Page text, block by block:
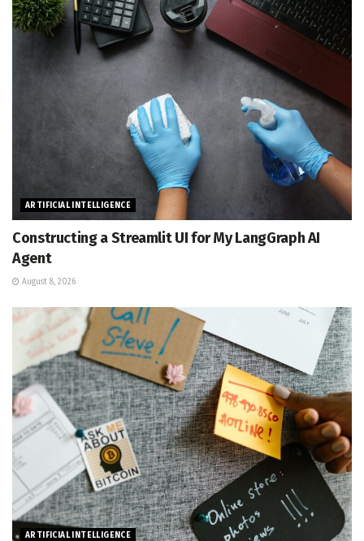
ARTIFICIAL INTELLIGENCE
Constructing a Streamlit UI for My LangGraph AI
Agent
August 8, 2026
ARTIFICIAL INTELLIGENCE